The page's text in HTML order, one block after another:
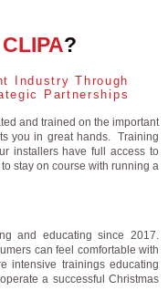
CLIPA?
Industry Through
Partnerships
and trained on the important
you in great hands. Training
installers have full access to
stay on course with running a
and educating since 2017.
can feel comfortable with
intensive trainings educating
a successful Christmas